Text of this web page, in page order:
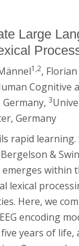
Large
1,2,
Cognitive
Germany,3
Germany
rapid
&
within
lexical
Here, we
encoding
years of